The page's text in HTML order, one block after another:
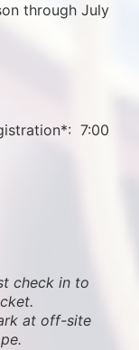
through July
7:00
check in to
at off-site